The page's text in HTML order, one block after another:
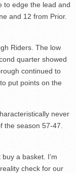
to edge the lead and
and 12 from Prior.
Riders. The low
quarter showed
continued to
put points on the
never
the season 57-47.
a basket. I’m
check for our